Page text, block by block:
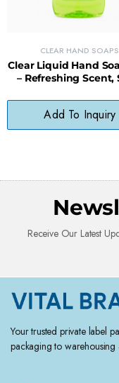
CLEAR HAND SOAPS
Clear Liquid Hand
– Refreshing Scent,
Formula
Add To Inquiry
Receive Our Latest
Your trusted private label
packaging to warehousing